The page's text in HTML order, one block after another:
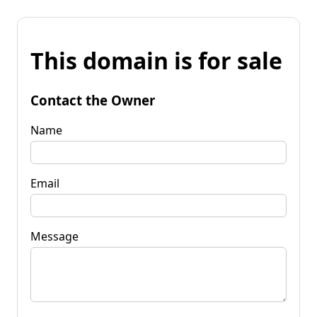
This domain is for sale
Contact the Owner
Name
Email
Message